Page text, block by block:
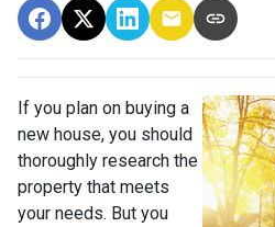
If you plan on buying a
new house, you should
thoroughly research the
property that meets
your needs. But you